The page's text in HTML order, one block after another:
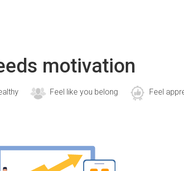
motivation
Feel like you belong Feel